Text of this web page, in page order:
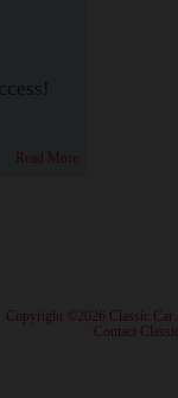
Read More
· Copyright ©2026 Classic
Contact